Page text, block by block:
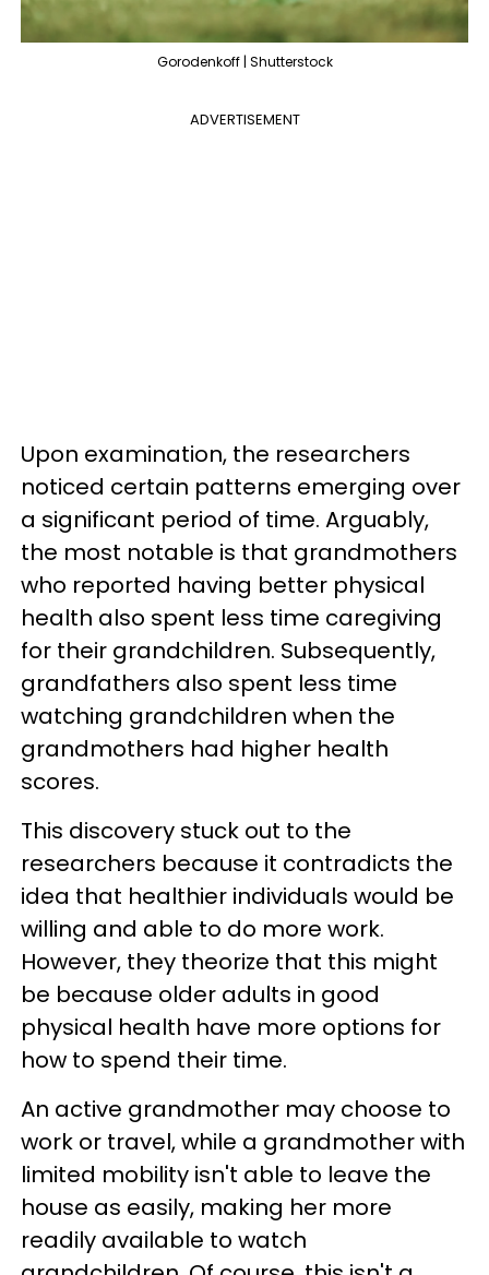
Gorodenkoff | Shutterstock
ADVERTISEMENT
Upon examination, the researchers
noticed certain patterns emerging over
a significant period of time. Arguably,
the most notable is that grandmothers
who reported having better physical
health also spent less time caregiving
for their grandchildren. Subsequently,
grandfathers also spent less time
watching grandchildren when the
grandmothers had higher health
scores.
This discovery stuck out to the
researchers because it contradicts the
idea that healthier individuals would be
willing and able to do more work.
However, they theorize that this might
be because older adults in good
physical health have more options for
how to spend their time.
An active grandmother may choose to
work or travel, while a grandmother with
limited mobility isn't able to leave the
house as easily, making her more
readily available to watch